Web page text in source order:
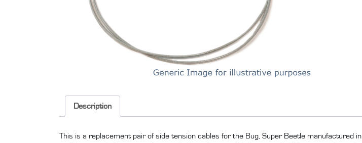
Description
This is a replacement pair of side tension cables for the Bug, Super Beetle manufactured in